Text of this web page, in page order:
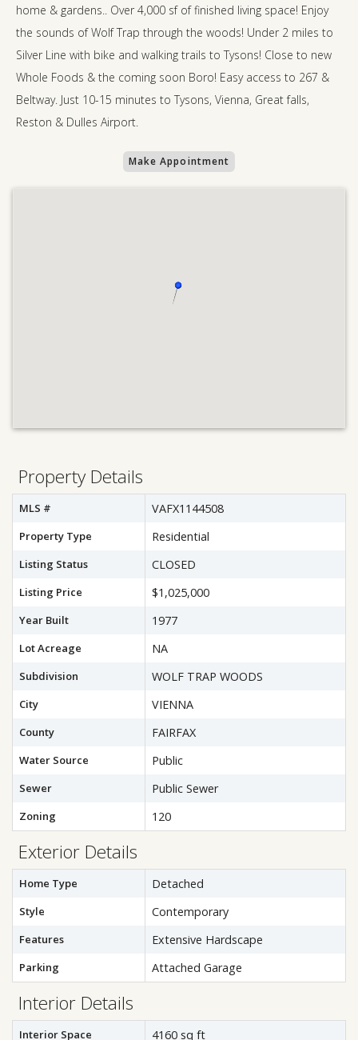
home & gardens.. Over 4,000 sf of finished living space! Enjoy
the sounds of Wolf Trap through the woods! Under 2 miles to
Silver Line with bike and walking trails to Tysons! Close to new
Whole Foods & the coming soon Boro! Easy access to 267 &
Beltway. Just 10-15 minutes to Tysons, Vienna, Great falls,
Reston & Dulles Airport.
Make Appointment
Property Details
MLS # VAFX1144508
Property Type Residential
Listing Status CLOSED
Listing Price $1,025,000
Year Built 1977
Lot Acreage NA
Subdivision WOLF TRAP WOODS
City VIENNA
County FAIRFAX
Water Source Public
Sewer Public Sewer
Zoning 120
Exterior Details
Home Type Detached
Style Contemporary
Features Extensive Hardscape
Parking Attached Garage
Interior Details
Interior Space 4160 sq ft